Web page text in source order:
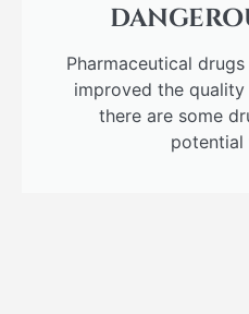
Pharmaceutical
improved the
there are some
potential